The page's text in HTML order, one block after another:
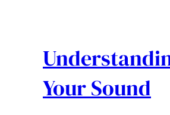
Your Sound